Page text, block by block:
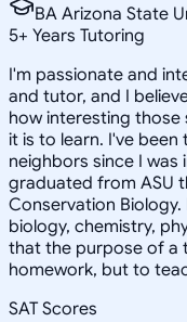
BA Arizona State
5+ Years Tutoring
I'm passionate and
and tutor, and I
how interesting those
it is to learn. I've
neighbors since I was
graduated from ASU
Conservation
biology, chemistry,
that the purpose of a
homework, but to
SAT Scores